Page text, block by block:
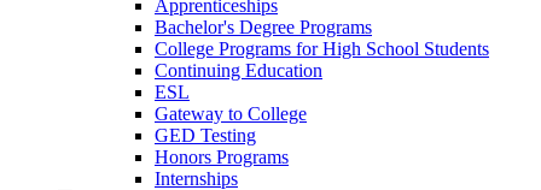
Apprenticeships
Bachelor's Degree Programs
College Programs for High School Students
Continuing Education
ESL
Gateway to College
GED Testing
Honors Programs
Internships